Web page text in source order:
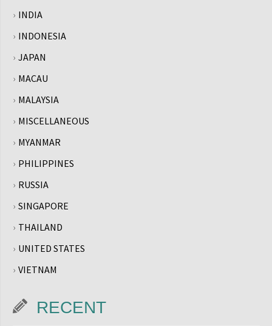
INDIA
INDONESIA
JAPAN
MACAU
MALAYSIA
MISCELLANEOUS
MYANMAR
PHILIPPINES
RUSSIA
SINGAPORE
THAILAND
UNITED STATES
VIETNAM
RECENT